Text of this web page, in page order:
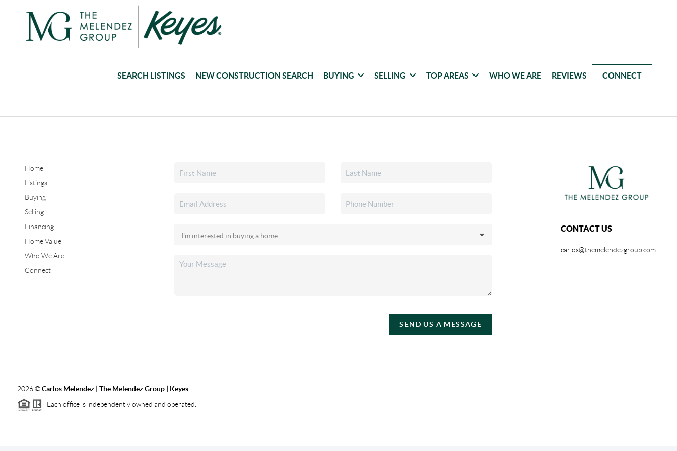
SEARCH LISTINGS NEW CONSTRUCTION SEARCH BUYING SELLING TOP AREAS WHO WE ARE REVIEWS CONNECT
Home
Listings
Buying
Selling
Financing
Home Value
Who We Are
Connect
SEND US A MESSAGE
CONTACT US
carlos@themelendezgroup.com
2026©Carlos Melendez | The Melendez Group | Keyes
Each office is independently owned and operated.